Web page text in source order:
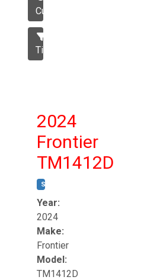
Cultivator
Tillage
2024
Frontier
TM1412D
STOCK #:
Year:
2024
Make:
Frontier
Model:
TM1412D